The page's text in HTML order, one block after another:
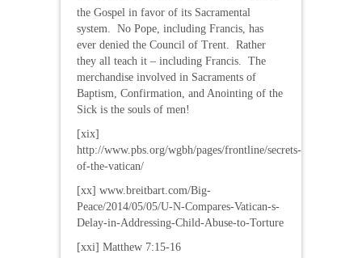
the Gospel in favor of its Sacramental
system. No Pope, including Francis, has
ever denied the Council of Trent. Rather
they all teach it – including Francis. The
merchandise involved in Sacraments of
Baptism, Confirmation, and Anointing of the
Sick is the souls of men!
[xix]
http://www.pbs.org/wgbh/pages/frontline/secrets-
of-the-vatican/
[xx] www.breitbart.com/Big-
Peace/2014/05/05/U-N-Compares-Vatican-s-
Delay-in-Addressing-Child-Abuse-to-Torture
[xxi] Matthew 7:15-16